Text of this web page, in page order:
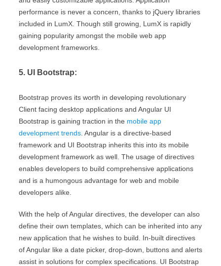
performance is never a concern, thanks to jQuery libraries
included in LumX. Though still growing, LumX is rapidly
gaining popularity amongst the mobile web app
development frameworks.
5. UI Bootstrap:
Bootstrap proves its worth in developing revolutionary
Client facing desktop applications and Angular UI
Bootstrap is gaining traction in the mobile app
development trends . Angular is a directive-based
framework and UI Bootstrap inherits this into its mobile
development framework as well. The usage of directives
enables developers to build comprehensive applications
and is a humongous advantage for web and mobile
developers alike.
With the help of Angular directives, the developer can also
define their own templates, which can be inherited into any
new application that he wishes to build. In-built directives
of Angular like a date picker, drop-down, buttons and alerts
assist in solutions for complex specifications. UI Bootstrap